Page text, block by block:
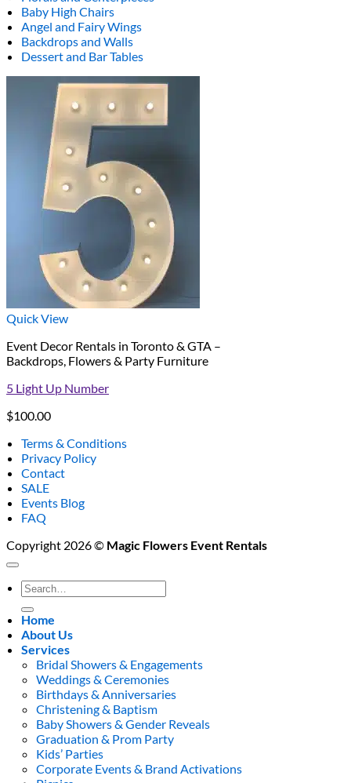
Baby High Chairs
Angel and Fairy Wings
Backdrops and Walls
Dessert and Bar Tables
Quick View
Event Decor Rentals in Toronto & GTA –
Backdrops, Flowers & Party Furniture
5 Light Up Number
$100.00
Terms & Conditions
Privacy Policy
Contact
SALE
Events Blog
FAQ
Copyright 2026 © Magic Flowers Event Rentals
Search
for:
Home
About Us
Services
Bridal Showers & Engagements
Weddings & Ceremonies
Birthdays & Anniversaries
Christening & Baptism
Baby Showers & Gender Reveals
Graduation & Prom Party
Kids’ Parties
Corporate Events & Brand Activations